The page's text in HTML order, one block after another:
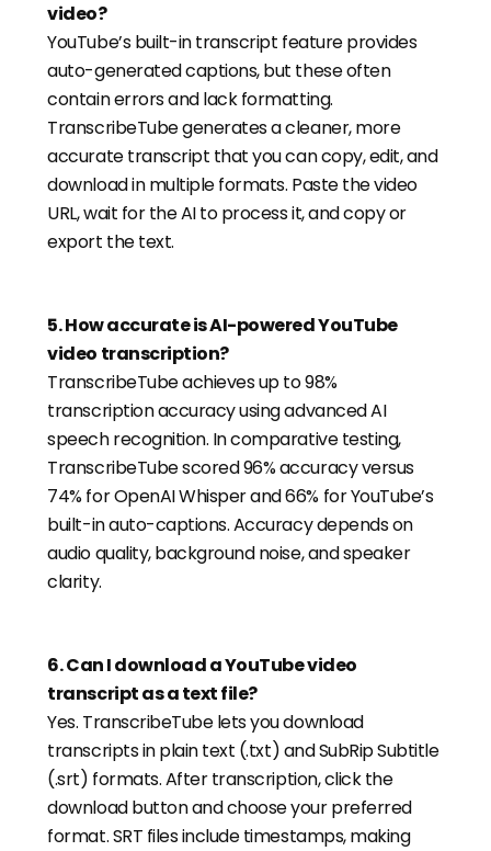
video?
YouTube’s built-in transcript feature provides
auto-generated captions, but these often
contain errors and lack formatting.
TranscribeTube generates a cleaner, more
accurate transcript that you can copy, edit, and
download in multiple formats. Paste the video
URL, wait for the AI to process it, and copy or
export the text.
5.How accurate is AI-powered YouTube
video transcription?
TranscribeTube achieves up to 98%
transcription accuracy using advanced AI
speech recognition. In comparative testing,
TranscribeTube scored 96% accuracy versus
74% for OpenAI Whisper and 66% for YouTube’s
built-in auto-captions. Accuracy depends on
audio quality, background noise, and speaker
clarity.
6.Can I download a YouTube video
transcript as a text file?
Yes. TranscribeTube lets you download
transcripts in plain text (.txt) and SubRip Subtitle
(.srt) formats. After transcription, click the
download button and choose your preferred
format. SRT files include timestamps, making